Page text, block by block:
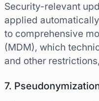
Security-relevant
applied
to comprehensive
(MDM), which
and other
7.